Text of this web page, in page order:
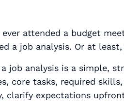
ever attended a budget
a job analysis. Or at
a job analysis is a simple,
core tasks, required
clarify expectations